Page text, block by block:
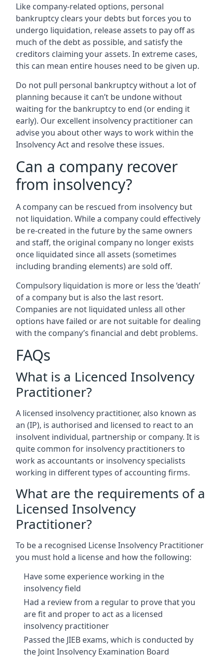
Like company-related options, personal
bankruptcy clears your debts but forces you to
undergo liquidation, release assets to pay off as
much of the debt as possible, and satisfy the
creditors claiming your assets. In extreme cases,
this can mean entire houses need to be given up.
Do not pull personal bankruptcy without a lot of
planning because it can’t be undone without
waiting for the bankruptcy to end (or ending it
early). Our excellent insolvency practitioner can
advise you about other ways to work within the
Insolvency Act and resolve these issues.
Can a company recover
from insolvency?
A company can be rescued from insolvency but
not liquidation. While a company could effectively
be re-created in the future by the same owners
and staff, the original company no longer exists
once liquidated since all assets (sometimes
including branding elements) are sold off.
Compulsory liquidation is more or less the ‘death’
of a company but is also the last resort.
Companies are not liquidated unless all other
options have failed or are not suitable for dealing
with the company’s financial and debt problems.
FAQs
What is a Licenced Insolvency
Practitioner?
A licensed insolvency practitioner, also known as
an (IP), is authorised and licensed to react to an
insolvent individual, partnership or company. It is
quite common for insolvency practitioners to
work as accountants or insolvency specialists
working in different types of accounting firms.
What are the requirements of a
Licensed Insolvency
Practitioner?
To be a recognised License Insolvency Practitioner
you must hold a license and how the following:
Have some experience working in the
insolvency field
Had a review from a regular to prove that you
are fit and proper to act as a licensed
insolvency practitioner
Passed the JIEB exams, which is conducted by
the Joint Insolvency Examination Board